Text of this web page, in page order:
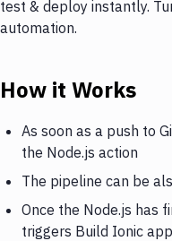
test & deploy instantly.
automation.
How it Works
As soon as a push to
the Node.js action
The pipeline can be
Once the Node.js has
triggers Build Ionic app